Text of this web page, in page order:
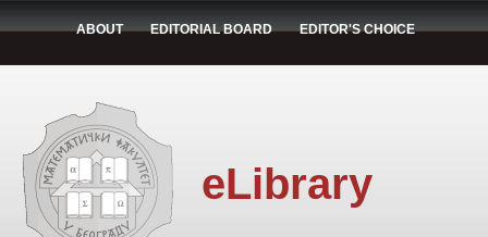
ABOUT EDITORIAL BOARD EDITOR'S CHOICE
eLibrary